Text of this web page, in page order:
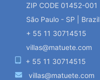
ZIP CODE 01452-001
São Paulo - SP | Brazil
+ 55 11 30714515
villas@matuete.com
+ 55 11 30714515
villas@matuete.com